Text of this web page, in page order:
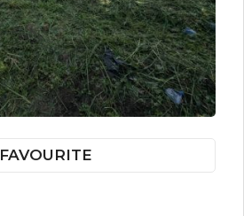
FAVOURITE